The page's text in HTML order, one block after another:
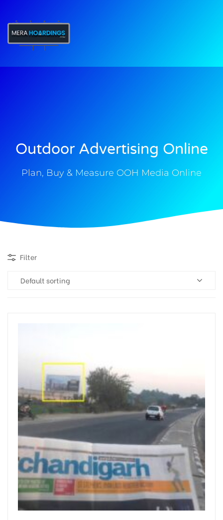
Outdoor Advertising Online
Plan, Buy & Measure OOH Media Online
Filter
Default sorting